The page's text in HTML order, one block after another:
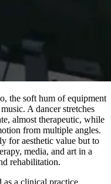
the soft hum of equipment
A dancer stretches
almost therapeutic, while
from multiple angles.
for aesthetic value but to
media, and art in a
rehabilitation.
as a clinical practice